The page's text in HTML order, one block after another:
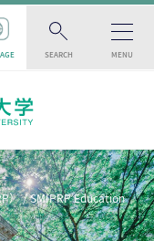
SEARCH MENU
） SMIPRP Education